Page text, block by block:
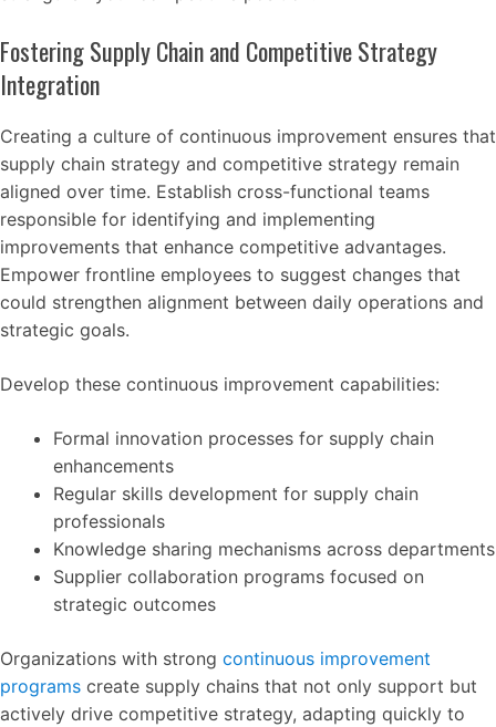
Fostering Supply Chain and Competitive Strategy
Integration
Creating a culture of continuous improvement ensures that
supply chain strategy and competitive strategy remain
aligned over time. Establish cross-functional teams
responsible for identifying and implementing
improvements that enhance competitive advantages.
Empower frontline employees to suggest changes that
could strengthen alignment between daily operations and
strategic goals.
Develop these continuous improvement capabilities:
Formal innovation processes for supply chain
enhancements
Regular skills development for supply chain
professionals
Knowledge sharing mechanisms across departments
Supplier collaboration programs focused on
strategic outcomes
Organizations with strong continuous improvement
programs create supply chains that not only support but
actively drive competitive strategy, adapting quickly to